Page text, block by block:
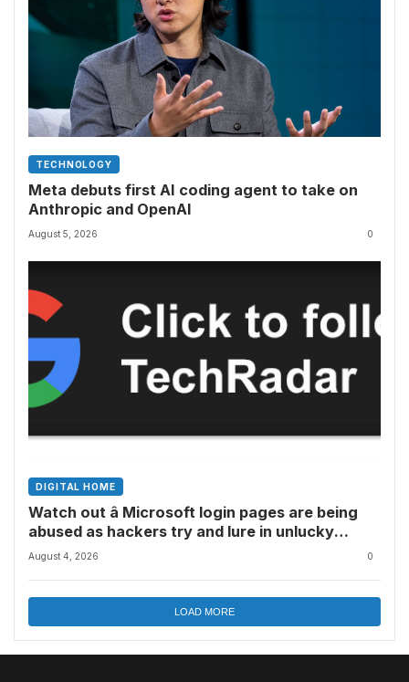
TECHNOLOGY
Meta debuts first AI coding agent to take on
Anthropic and OpenAI
August 5, 2026 0
DIGITAL HOME
Watch out â Microsoft login pages are being
abused as hackers try and lure in unlucky
victims, here’s what to look out for
August 4, 2026 0
LOAD MORE